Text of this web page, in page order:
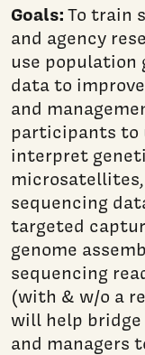
Goals:To train
and agency
use population
data to
and
participants to
interpret
microsatellites,
sequencing
targeted
genome
sequencing
(with & w/o a
will help bridge
and managers